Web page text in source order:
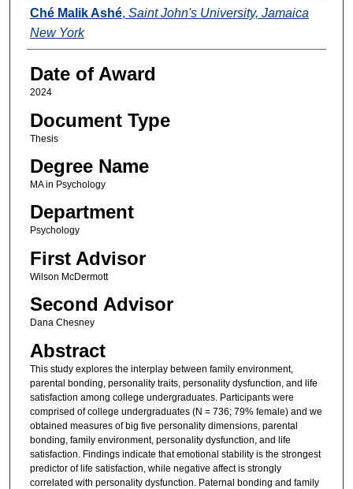
Author
Ché Malik Ashé, Saint John's University, Jamaica
New York
Date of Award
2024
Document Type
Thesis
Degree Name
MA in Psychology
Department
Psychology
First Advisor
Wilson McDermott
Second Advisor
Dana Chesney
Abstract
This study explores the interplay between family environment,
parental bonding, personality traits, personality dysfunction, and life
satisfaction among college undergraduates. Participants were
comprised of college undergraduates (N = 736; 79% female) and we
obtained measures of big five personality dimensions, parental
bonding, family environment, personality dysfunction, and life
satisfaction. Findings indicate that emotional stability is the strongest
predictor of life satisfaction, while negative affect is strongly
correlated with personality dysfunction. Paternal bonding and family